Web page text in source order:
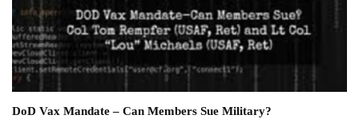
DoD Vax Mandate – Can Members Sue Military?